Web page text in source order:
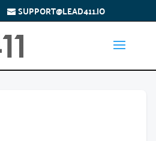
SUPPORT@LEAD411.IO